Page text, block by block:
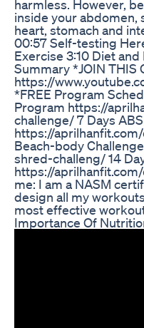
harmless. However,
inside your abdomen,
heart, stomach and
00:57 Self-testing
Exercise 3:10 Diet
Summary *JOIN THIS
https://
*FREE Program
Program https://
challenge/ 7 Days
https://
Beach-body
shred-challeng/ 14
https://
me: I am a NASM
design all my
most effective
Importance Of